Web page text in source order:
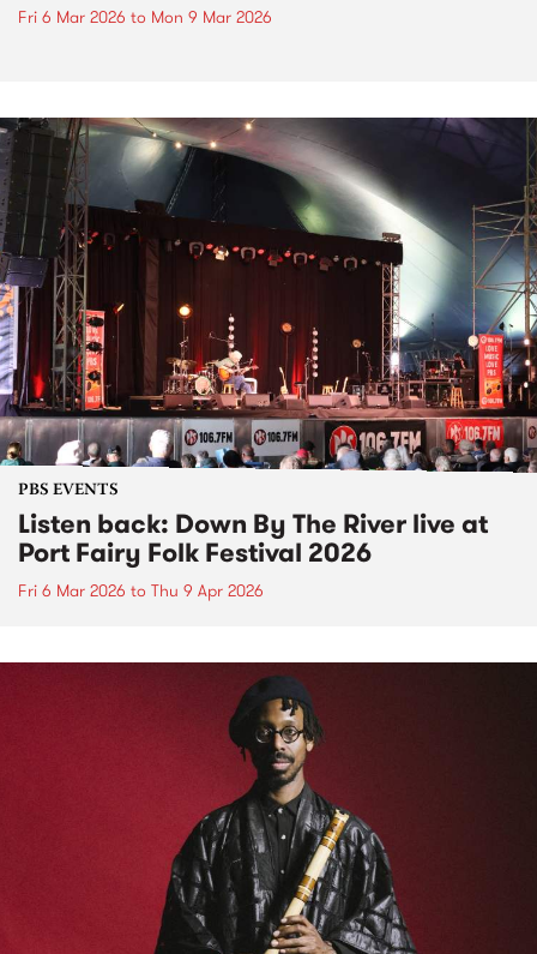
Fri 6 Mar 2026 to Mon 9 Mar 2026
PBS EVENTS
Listen back: Down By The River live at
Port Fairy Folk Festival 2026
Fri 6 Mar 2026 to Thu 9 Apr 2026